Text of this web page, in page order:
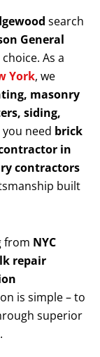
search
General
As a
York, we
masonry
siding,
need brick
in
contractors
built
from NYC
repair
is simple – to
superior